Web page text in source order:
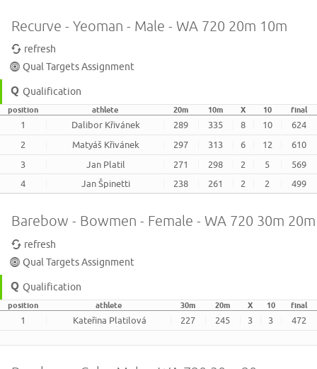
Recurve - Yeoman - Male - WA 720 20m 10m
refresh
Qual Targets Assignment
Qualification
position athlete 20m 10m X 10 final
1 Dalibor Křivánek 289 335 8 10
624
2
Matyáš Křivánek 297 313 6 12
610
3
Jan Platil 271 298 2 5
569
4
Jan Špinetti 238 261 2 2 499
Barebow - Bowmen - Female - WA 720 30m 20m
refresh
Qual Targets Assignment
Qualification
position athlete 30m 20m X 10 final
1 Kateřina Platilová 227 245 3 3 472